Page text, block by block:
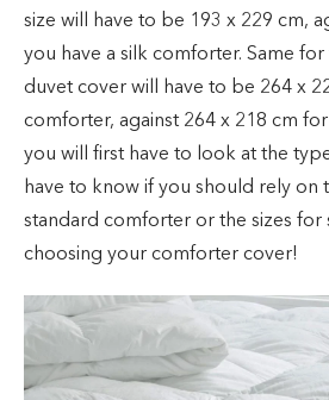
size will have to be 193 x 229 cm,
you have a silk comforter. Same for
duvet cover will have to be 264 x
comforter, against 264 x 218 cm
you will first have to look at the
have to know if you should rely on
standard comforter or the sizes for
choosing your comforter cover!